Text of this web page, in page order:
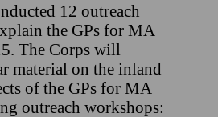
12 outreach
the GPs for MA
The Corps will
material on the inland
of the GPs for MA
outreach workshops: